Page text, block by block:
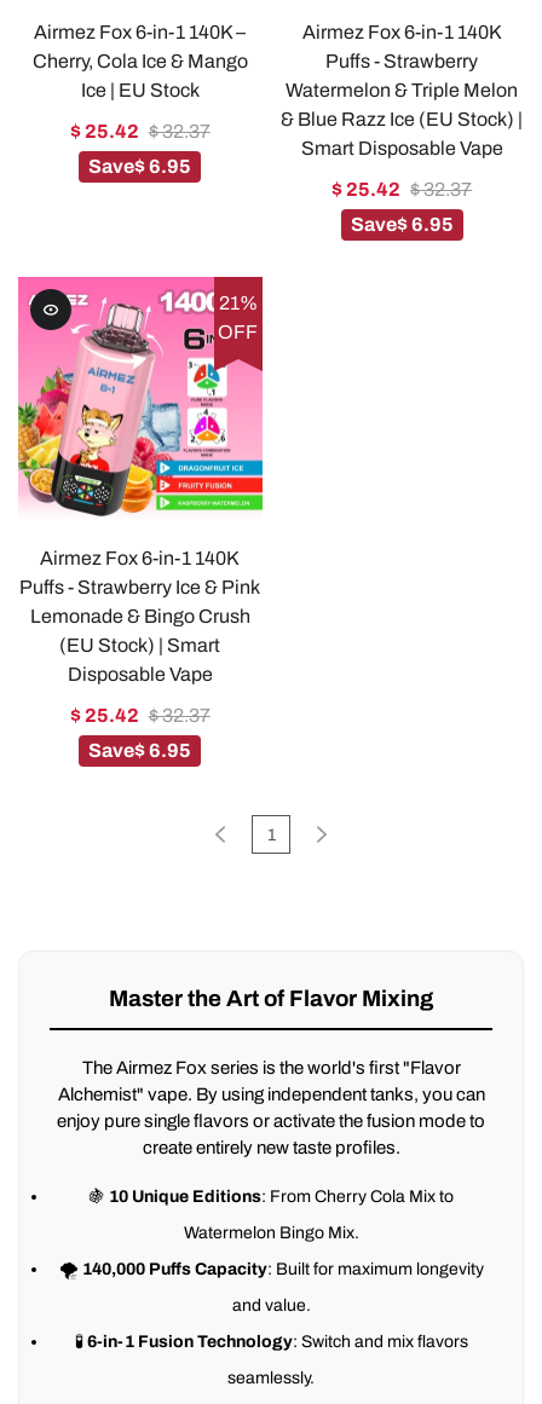
Airmez Fox 6-in-1 140K –
Cherry, Cola Ice & Mango
Ice | EU Stock
$ 25.42 $ 32.37
Save$ 6.95
Airmez Fox 6-in-1 140K
Puffs - Strawberry
Watermelon & Triple Melon
& Blue Razz Ice (EU Stock) |
Smart Disposable Vape
$ 25.42 $ 32.37
Save$ 6.95
21%
OFF
Airmez Fox 6-in-1 140K
Puffs - Strawberry Ice & Pink
Lemonade & Bingo Crush
(EU Stock) | Smart
Disposable Vape
$ 25.42 $ 32.37
Save$ 6.95
1
Master the Art of Flavor Mixing
The Airmez Fox series is the world's first "Flavor
Alchemist" vape. By using independent tanks, you can
enjoy pure single flavors or activate the fusion mode to
create entirely new taste profiles.
🍇 10 Unique Editions: From Cherry Cola Mix to
Watermelon Bingo Mix.
🌪️ 140,000 Puffs Capacity: Built for maximum longevity
and value.
🧪 6-in-1 Fusion Technology: Switch and mix flavors
seamlessly.